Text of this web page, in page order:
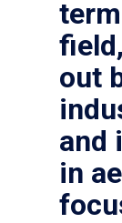
out
and
in